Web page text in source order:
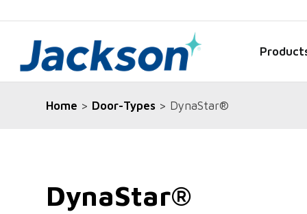
Home > Door-Types > DynaStar®
DynaStar®